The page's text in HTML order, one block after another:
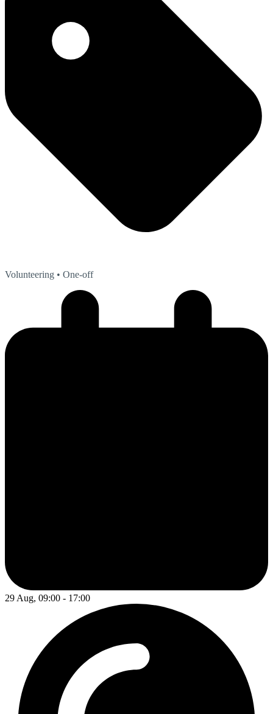
Volunteering • One-off
29 Aug, 09:00 - 17:00